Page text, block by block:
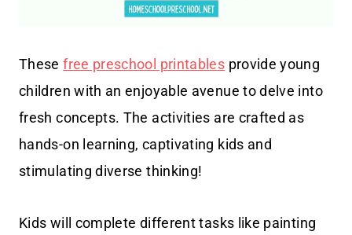
Thesefree preschool printables provide young
children with an enjoyable avenue to delve into
fresh concepts. The activities are crafted as
hands-on learning, captivating kids and
stimulating diverse thinking!
Kids will complete different tasks like painting